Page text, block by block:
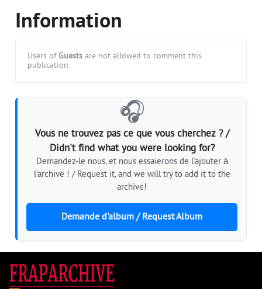
Information
Users of Guests are not allowed to comment this
publication.
🎧
Vous ne trouvez pas ce que vous cherchez ? /
Didn't find what you were looking for?
Demandez-le nous, et nous essaierons de l'ajouter à
l'archive ! / Request it, and we will try to add it to the
archive!
Demande d'album / Request Album